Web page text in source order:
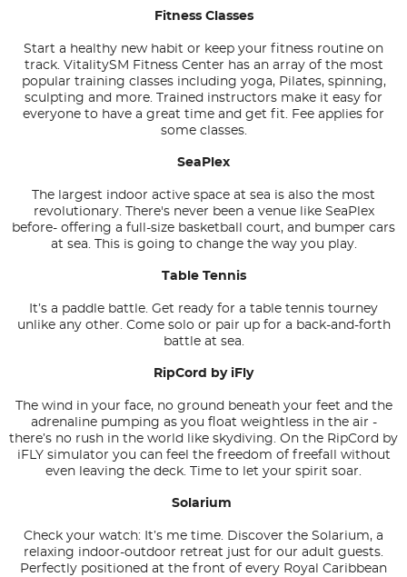
Fitness Classes
Start a healthy new habit or keep your fitness routine on
track. VitalitySM Fitness Center has an array of the most
popular training classes including yoga, Pilates, spinning,
sculpting and more. Trained instructors make it easy for
everyone to have a great time and get fit. Fee applies for
some classes.
SeaPlex
The largest indoor active space at sea is also the most
revolutionary. There's never been a venue like SeaPlex
before- offering a full-size basketball court, and bumper cars
at sea. This is going to change the way you play.
Table Tennis
It’s a paddle battle. Get ready for a table tennis tourney
unlike any other. Come solo or pair up for a back-and-forth
battle at sea.
RipCord by iFly
The wind in your face, no ground beneath your feet and the
adrenaline pumping as you float weightless in the air -
there’s no rush in the world like skydiving. On the RipCord by
iFLY simulator you can feel the freedom of freefall without
even leaving the deck. Time to let your spirit soar.
Solarium
Check your watch: It’s me time. Discover the Solarium, a
relaxing indoor-outdoor retreat just for our adult guests.
Perfectly positioned at the front of every Royal Caribbean